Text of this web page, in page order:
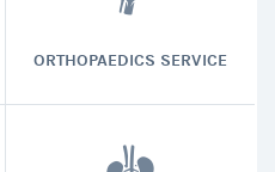
ORTHOPAEDICS SERVICE